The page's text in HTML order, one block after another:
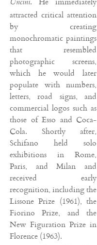
Uncini
attracted critical attention
by creating
monochromatic paintings
that resembled
photographic screens,
which he would later
populate with numbers,
letters, road signs, and
commercial logos such as
those of Esso and Coca-
Cola. Shortly after,
Schifano held solo
exhibitions in Rome,
Paris, and Milan and
received early
recognition, including the
Lissone Prize (1961), the
Fiorino Prize, and the
New Figuration Prize in
Florence (1963).